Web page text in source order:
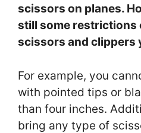
scissors on planes.
still some restrictions
scissors and clippers
For example, you
with pointed tips or
than four inches.
bring any type of